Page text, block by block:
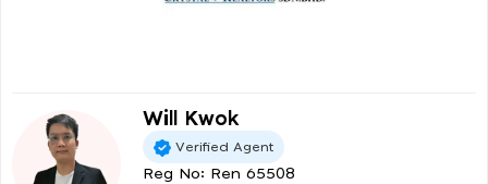
Will Kwok
Verified Agent
Reg No: Ren 65508